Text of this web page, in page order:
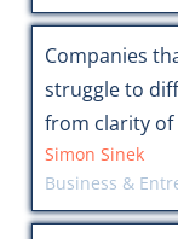
Companies
struggle to
from clarity of
Simon Sinek
Business &